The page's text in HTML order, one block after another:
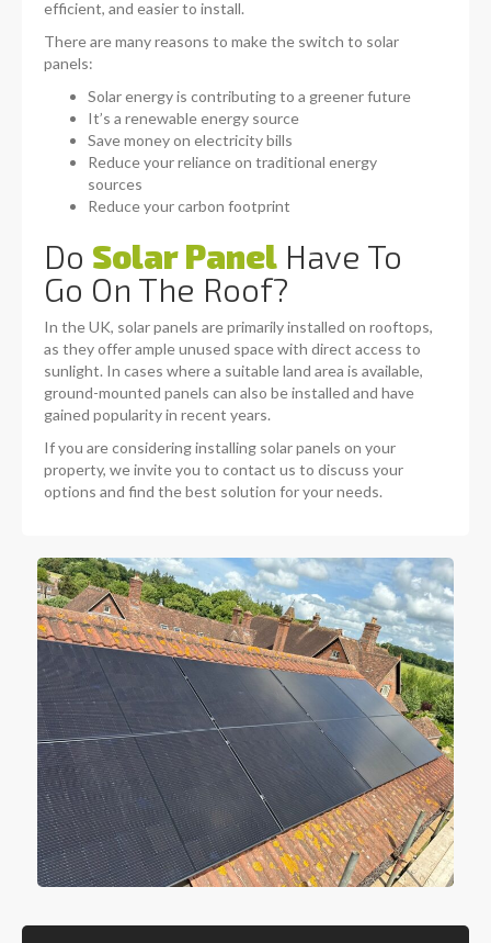
efficient, and easier to install.
There are many reasons to make the switch to solar
panels:
Solar energy is contributing to a greener future
It’s a renewable energy source
Save money on electricity bills
Reduce your reliance on traditional energy
sources
Reduce your carbon footprint
Do Solar Panel Have To
Go On The Roof?
In the UK, solar panels are primarily installed on rooftops,
as they offer ample unused space with direct access to
sunlight. In cases where a suitable land area is available,
ground-mounted panels can also be installed and have
gained popularity in recent years.
If you are considering installing solar panels on your
property, we invite you to contact us to discuss your
options and find the best solution for your needs.